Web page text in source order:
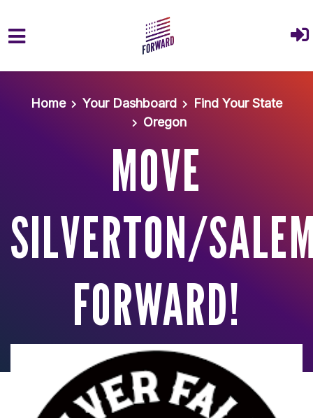
Home
Your Dashboard
Find Your State
Oregon
MOVE
SILVERTON/
FORWARD!